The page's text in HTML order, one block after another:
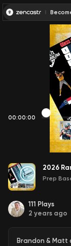
00:00:00
2026
Prep
111 Plays
2 years ago
Brandon &